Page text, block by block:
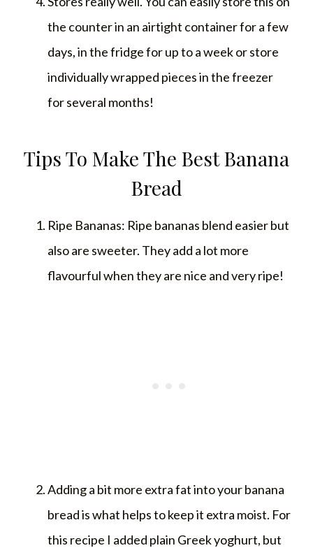
the counter in an airtight container for a few
days, in the fridge for up to a week or store
individually wrapped pieces in the freezer
for several months!
Tips To Make The Best Banana
Bread
Ripe Bananas: Ripe bananas blend easier but
also are sweeter. They add a lot more
flavourful when they are nice and very ripe!
Adding a bit more extra fat into your banana
bread is what helps to keep it extra moist. For
this recipe I added plain Greek yoghurt, but